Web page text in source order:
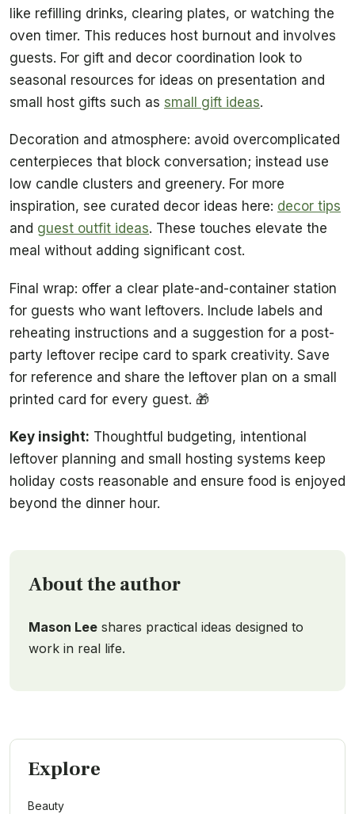
like refilling drinks, clearing plates, or watching the
oven timer. This reduces host burnout and involves
guests. For gift and decor coordination look to
seasonal resources for ideas on presentation and
small host gifts such as small gift ideas.
Decoration and atmosphere: avoid overcomplicated
centerpieces that block conversation; instead use
low candle clusters and greenery. For more
inspiration, see curated decor ideas here: decor tips
and guest outfit ideas. These touches elevate the
meal without adding significant cost.
Final wrap: offer a clear plate-and-container station
for guests who want leftovers. Include labels and
reheating instructions and a suggestion for a post-
party leftover recipe card to spark creativity. Save
for reference and share the leftover plan on a small
printed card for every guest. 🎁
Key insight: Thoughtful budgeting, intentional
leftover planning and small hosting systems keep
holiday costs reasonable and ensure food is enjoyed
beyond the dinner hour.
About the author
Mason Lee shares practical ideas designed to
work in real life.
Explore
Beauty